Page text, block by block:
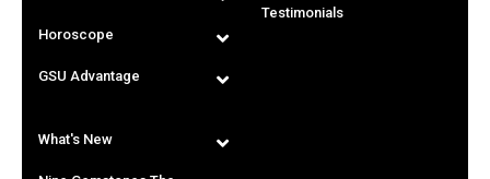
Horoscope
GSU Advantage
Testimonials
What's New